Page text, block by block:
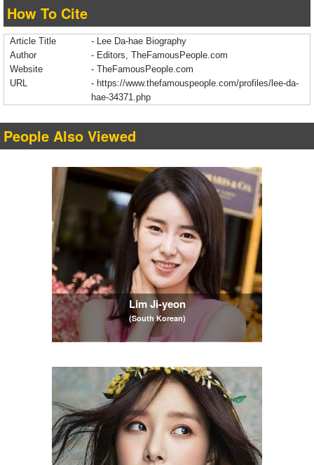
How To Cite
Article Title
- Lee Da-hae Biography
Author
- Editors, TheFamousPeople.com
Website
- TheFamousPeople.com
URL
- https://www.thefamouspeople.com/profiles/lee-da-
hae-34371.php
People Also Viewed
Lim Ji-yeon
(South Korean)